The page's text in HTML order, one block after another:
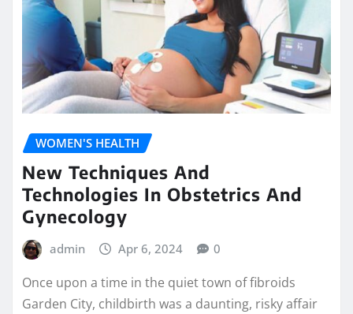
WOMEN'S HEALTH
New Techniques And
Technologies In Obstetrics And
Gynecology
admin Apr 6, 2024 0
Once upon a time in the quiet town of fibroids
Garden City, childbirth was a daunting, risky affair